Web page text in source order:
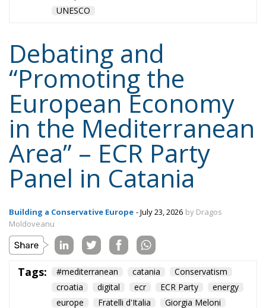
technology
Content
Topics
Regions
Types
More
Privacy Policy
Ecr Party
The Conservative is ECR Party’s multilingual hub for Centre-Right ideas and
commentary. It aims to support, develop and grow the ECR Party and its
engagement with European Citizens in forming European political awareness and